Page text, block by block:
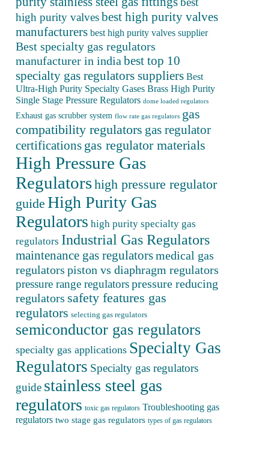
high purity valvesbest high purity valves
manufacturers best high purity valves supplier
Best specialty gas regulators
manufacturer in india best top 10
specialty gas regulators suppliers Best
Ultra-High Purity Specialty Gases Brass High Purity
Single Stage Pressure Regulators dome loaded regulators
Exhaust gas scrubber system flow rate gas regulators gas
compatibility regulators gas regulator
certifications gas regulator materials
High Pressure Gas
Regulatorshigh pressure regulator
guide High Purity Gas
Regulators high purity specialty gas
regulators Industrial Gas Regulators
maintenance gas regulatorsmedical gas
regulators piston vs diaphragm regulators
pressure range regulatorspressure reducing
regulators safety features gas
regulators selecting gas regulators
semiconductor gas regulators
specialty gas applications Specialty Gas
Regulators Specialty gas regulators
guide stainless steel gas
regulators toxic gas regulators Troubleshooting gas
regulators two stage gas regulators types of gas regulators